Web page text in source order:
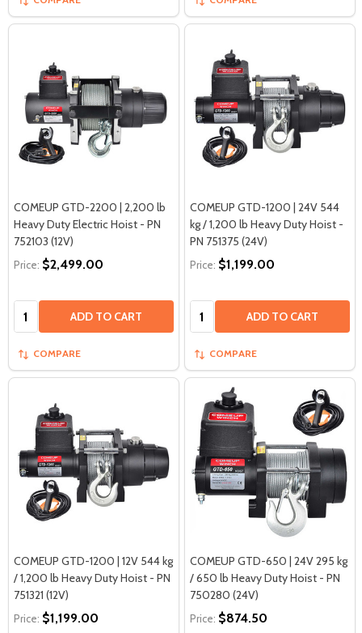
COMEUP GTD-2200 | 2,200 lb
Heavy Duty Electric Hoist - PN
752103 (12V)
Price: $2,499.00
Quantity: ADD TO CART
COMPARE
COMEUP GTD-1200 | 24V 544
kg / 1,200 lb Heavy Duty Hoist -
PN 751375 (24V)
Price: $1,199.00
Quantity: ADD TO CART
COMPARE
COMEUP GTD-1200 | 12V 544 kg
/ 1,200 lb Heavy Duty Hoist - PN
751321 (12V)
Price: $1,199.00
COMEUP GTD-650 | 24V 295 kg
/ 650 lb Heavy Duty Hoist - PN
750280 (24V)
Price: $874.50